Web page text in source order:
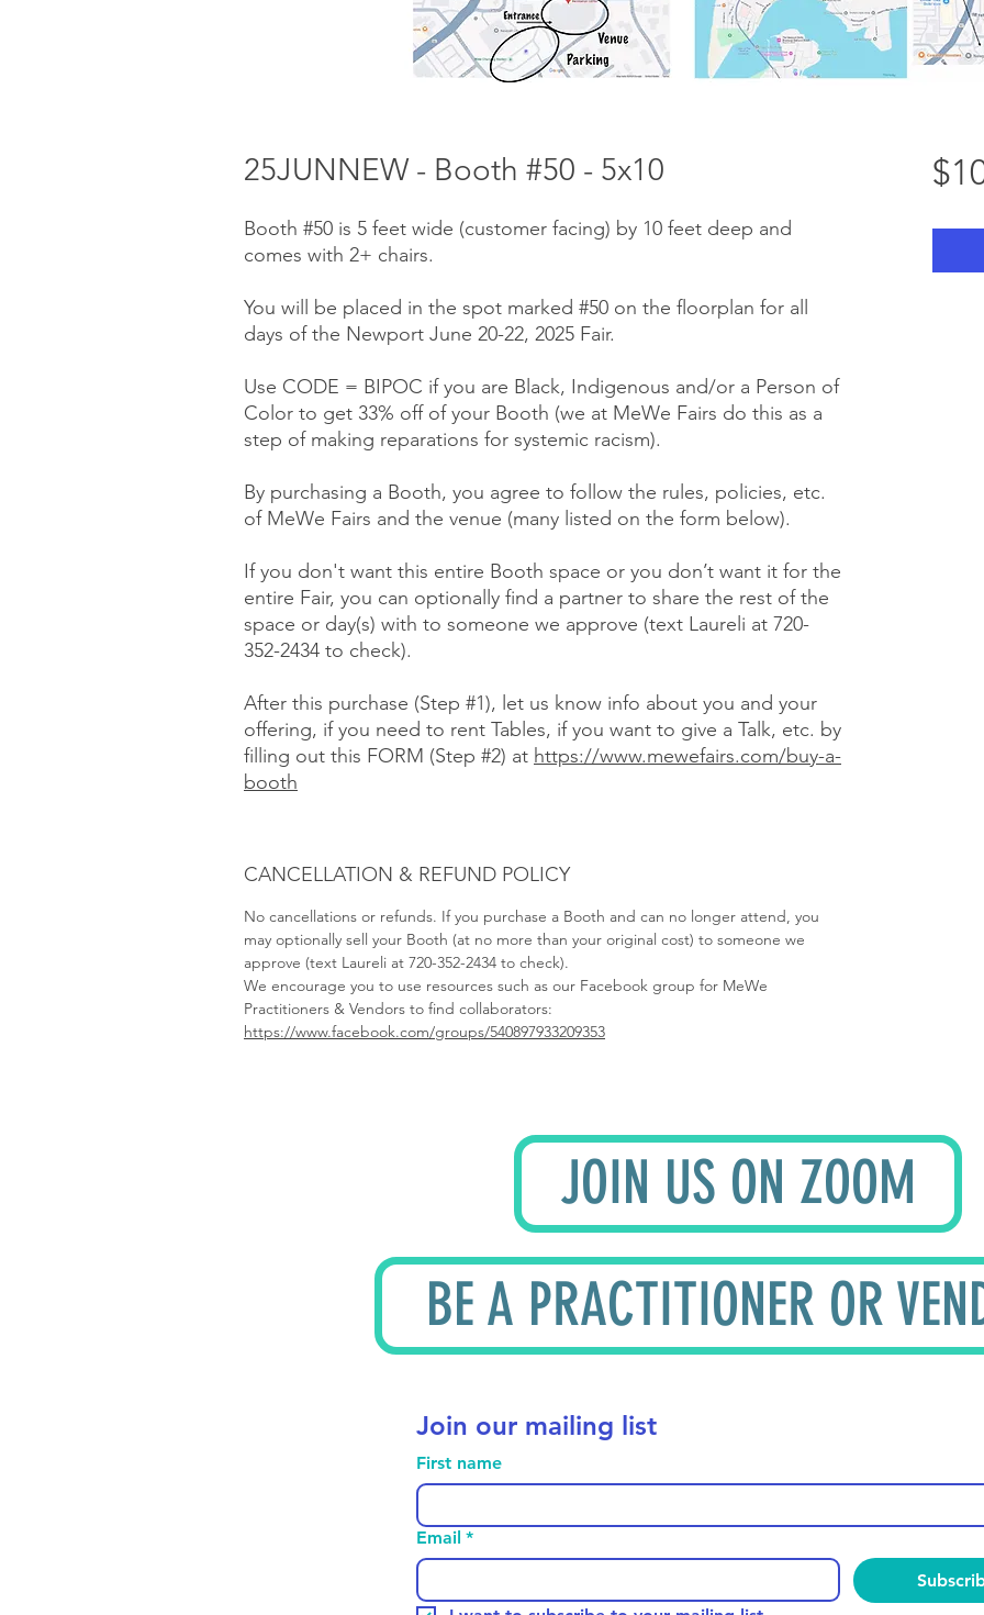
25JUNNEW - Booth #50 - 5x10
Booth #50 is 5 feet wide (customer facing) by 10 feet deep and
comes with 2+ chairs.
You will be placed in the spot marked #50 on the floorplan for all
days of the Newport June 20-22, 2025 Fair.
Use CODE = BIPOC if you are Black, Indigenous and/or a Person of
Color to get 33% off of your Booth (we at MeWe Fairs do this as a
step of making reparations for systemic racism).
By purchasing a Booth, you agree to follow the rules, policies, etc.
of MeWe Fairs and the venue (many listed on the form below).
If you don't want this entire Booth space or you don’t want it for the
entire Fair, you can optionally find a partner to share the rest of the
space or day(s) with to someone we approve (text Laureli at 720-
352-2434 to check).
After this purchase (Step #1), let us know info about you and your
offering, if you need to rent Tables, if you want to give a Talk, etc. by
filling out this FORM (Step #2) at https://www.mewefairs.com/buy-a-
booth
CANCELLATION & REFUND POLICY
No cancellations or refunds. If you purchase a Booth and can no longer attend, you
may optionally sell your Booth (at no more than your original cost) to someone we
approve (text Laureli at 720-352-2434 to check).
We encourage you to use resources such as our Facebook group for MeWe
Practitioners & Vendors to find collaborators:
https://www.facebook.com/groups/540897933209353
JOIN US ON ZOOM
BE A PRACTITIONER OR
Join our mailing list
First name
Email *